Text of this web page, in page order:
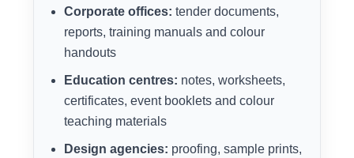
Corporate offices: tender documents,
reports, training manuals and colour
handouts
Education centres: notes, worksheets,
certificates, event booklets and colour
teaching materials
Design agencies: proofing, sample prints,